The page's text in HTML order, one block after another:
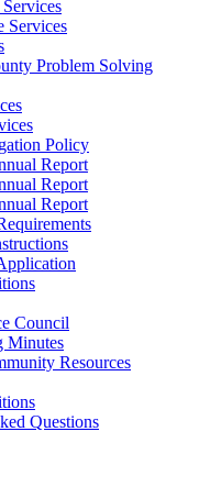
Services
Problem Solving
Policy
Report
Report
Report
Council
Minutes
Resources
Questions